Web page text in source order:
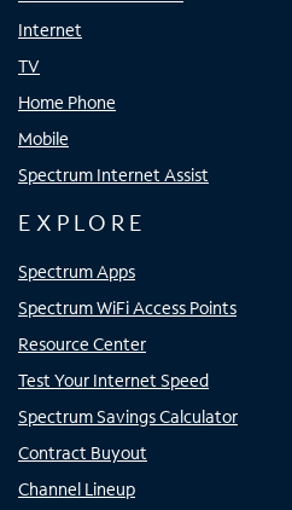
Internet
TV
Home Phone
Mobile
Spectrum Internet Assist
EXPLORE
Spectrum Apps
Spectrum WiFi Access Points
Resource Center
Test Your Internet Speed
Spectrum Savings Calculator
Contract Buyout
Channel Lineup